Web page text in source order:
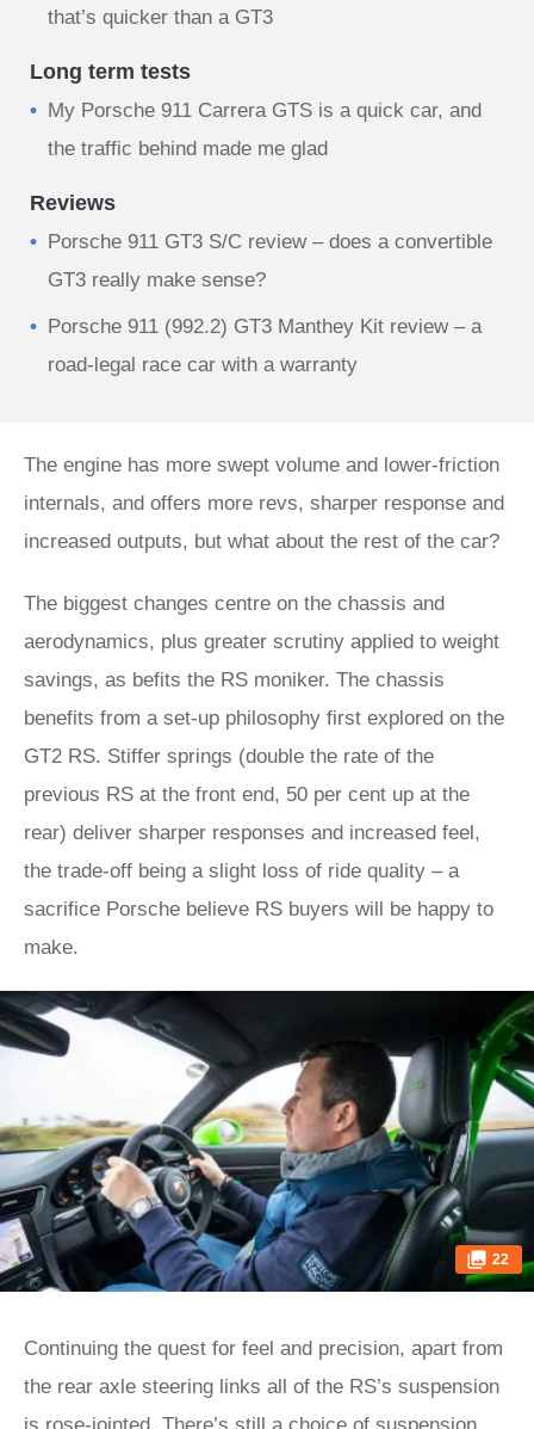
that’s quicker than a GT3
Long term tests
My Porsche 911 Carrera GTS is a quick car, and
the traffic behind made me glad
Reviews
Porsche 911 GT3 S/C review – does a convertible
GT3 really make sense?
Porsche 911 (992.2) GT3 Manthey Kit review – a
road-legal race car with a warranty
The engine has more swept volume and lower-friction
internals, and offers more revs, sharper response and
increased outputs, but what about the rest of the car?
The biggest changes centre on the chassis and
aerodynamics, plus greater scrutiny applied to weight
savings, as befits the RS moniker. The chassis
benefits from a set-up philosophy first explored on the
GT2 RS. Stiffer springs (double the rate of the
previous RS at the front end, 50 per cent up at the
rear) deliver sharper responses and increased feel,
the trade-off being a slight loss of ride quality – a
sacrifice Porsche believe RS buyers will be happy to
make.
22
Continuing the quest for feel and precision, apart from
the rear axle steering links all of the RS’s suspension